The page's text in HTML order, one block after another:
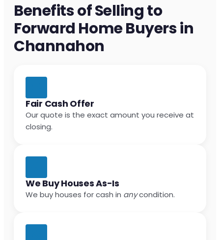
Benefits of Selling to
Forward Home Buyers in
Channahon
Fair Cash Offer
Our quote is the exact amount you receive at
closing.
We Buy Houses As-Is
We buy houses for cash in anycondition.